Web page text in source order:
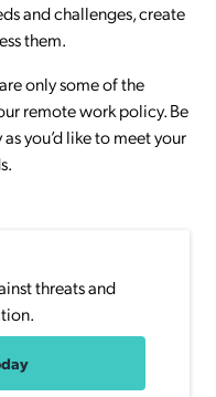
and challenges, create
them.
only some of the
remote work policy. Be
you’d like to meet your
threats and